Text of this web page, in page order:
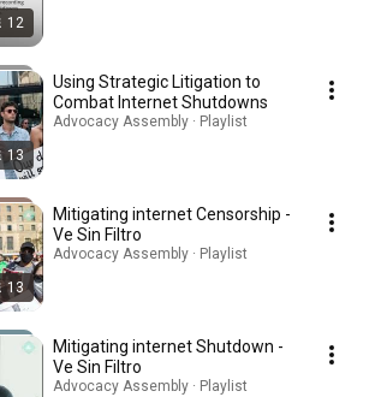
12
13
Using Strategic Litigation to
Combat Internet Shutdowns
Advocacy Assembly · Playlist
13
Mitigating internet Censorship -
Ve Sin Filtro
Advocacy Assembly · Playlist
Mitigating internet Shutdown -
Ve Sin Filtro
Advocacy Assembly · Playlist